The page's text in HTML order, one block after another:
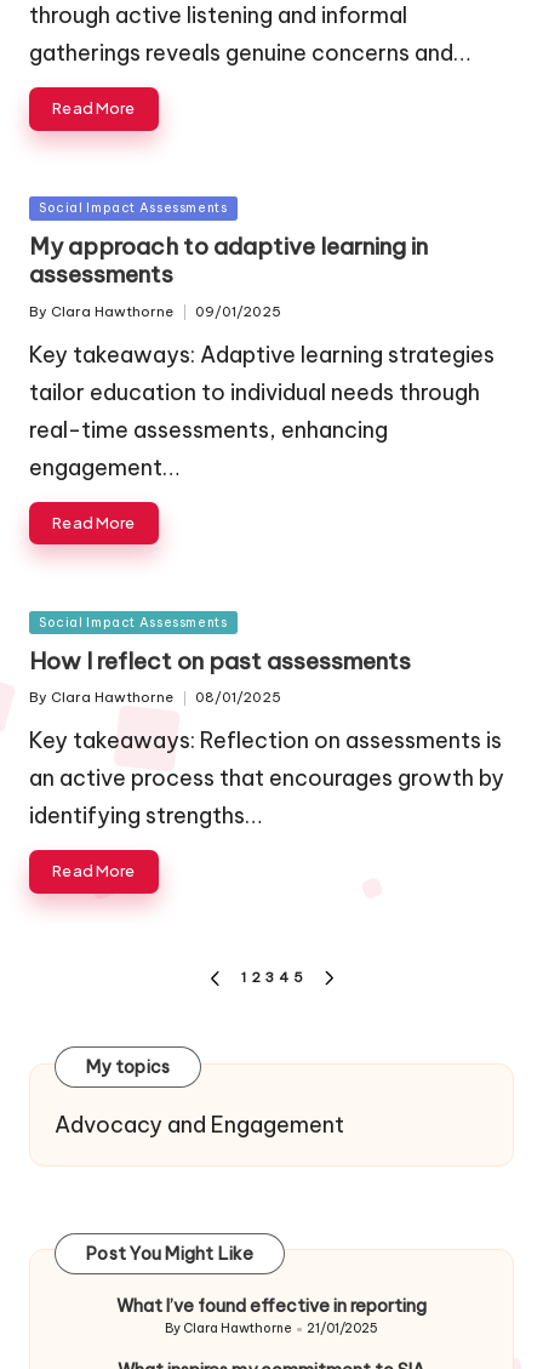
through active listening and informal
gatherings reveals genuine concerns and…
Read More
Posted
Social Impact Assessments
My approach to adaptive learning in
assessments
Posted
By Clara Hawthorne 09/01/2025
Key takeaways: Adaptive learning strategies
tailor education to individual needs through
real-time assessments, enhancing
engagement…
Read More
Posted
Social Impact Assessments
How I reflect on past assessments
Posted
By Clara Hawthorne 08/01/2025
Key takeaways: Reflection on assessments is
an active process that encourages growth by
identifying strengths…
Read More
PREVIOUS
1 2 3 4 5
My topics
Advocacy and Engagement
Post You Might Like
What I’ve found effective in reporting
Posted
By Clara Hawthorne 21/01/2025